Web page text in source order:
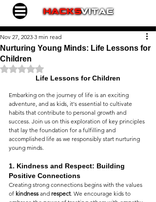
Nurturing Young Minds: Life Lessons for
Children
Nov 27, 2023 3 min read
Rated NaN out of 5 stars.
Life Lessons for Children
Embarking on the journey of life is an exciting
adventure, and as kids, it's essential to cultivate
habits that contribute to personal growth and
success. Join us on this exploration of key principles
that lay the foundation for a fulfilling and
accomplished life as we responsibly start nurturing
young minds.
1. Kindness and Respect: Building
Positive Connections
Creating strong connections begins with the values
of kindness and respect. We encourage kids to